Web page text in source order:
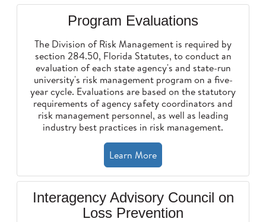
Program Evaluations
The Division of Risk Management is required by
section 284.50, Florida Statutes, to conduct an
evaluation of each state agency's and state-run
university's risk management program on a five-
year cycle. Evaluations are based on the statutory
requirements of agency safety coordinators and
risk management personnel, as well as leading
industry best practices in risk management.
Learn More
Interagency Advisory Council on
Loss Prevention